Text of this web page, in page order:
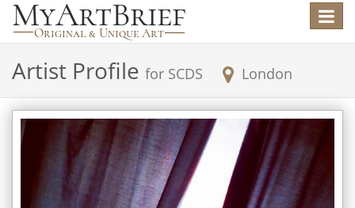
Toggle
Artist Profile for SCDS London